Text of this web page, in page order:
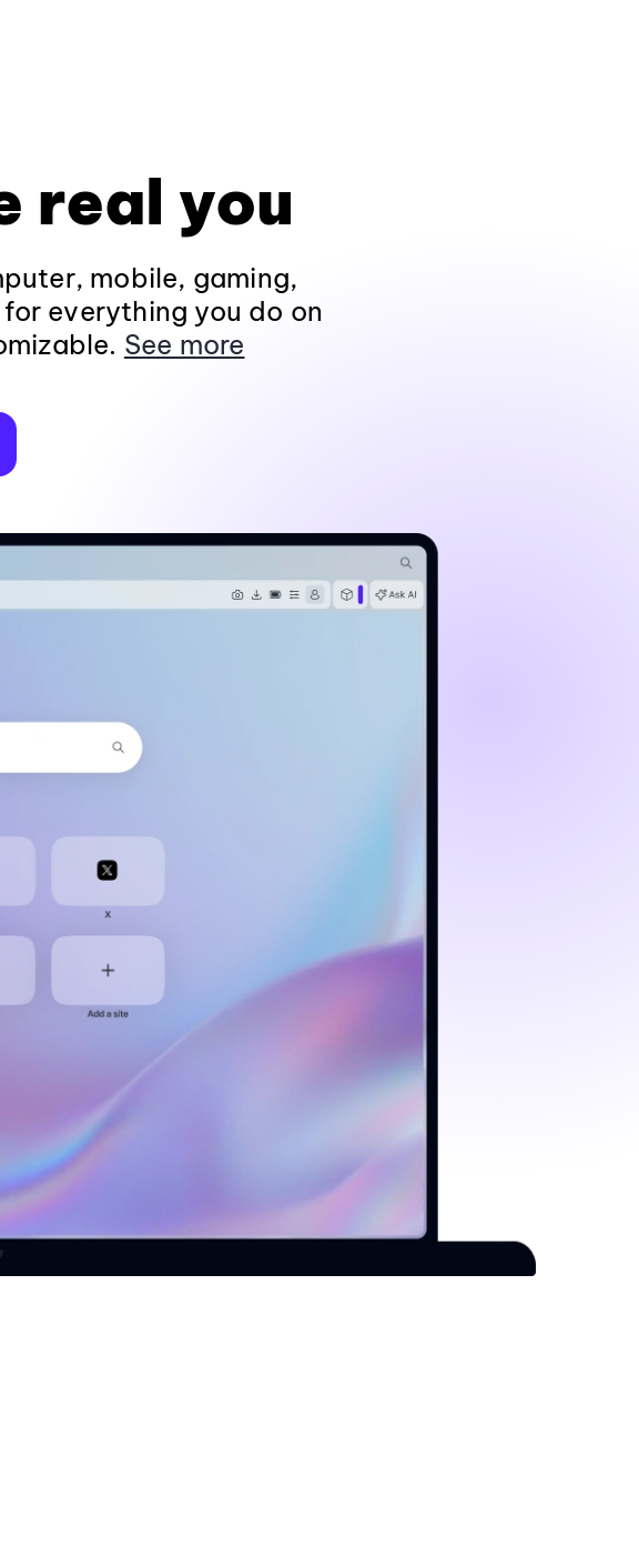
real you
mobile, gaming,
everything you do on
See more